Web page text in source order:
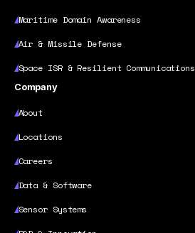
Maritime Domain Awareness
Air & Missile Defense
Space ISR & Resilient Communications
Company
About
Locations
Careers
Data & Software
Sensor Systems